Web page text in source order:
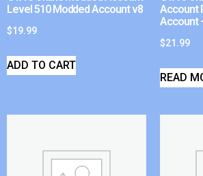
Level 510 Modded Account v8
$19.99
ADD TO CART
Account
Account
$21.99
READ